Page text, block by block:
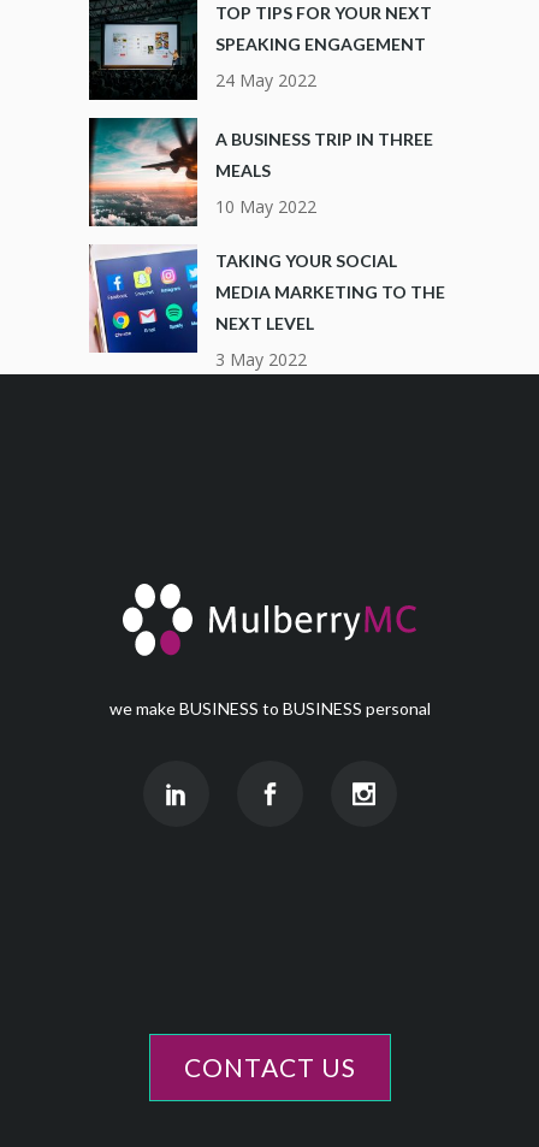
TOP TIPS FOR YOUR NEXT
SPEAKING ENGAGEMENT
24 May 2022
A BUSINESS TRIP IN THREE
MEALS
10 May 2022
TAKING YOUR SOCIAL
MEDIA MARKETING TO THE
NEXT LEVEL
3 May 2022
we make BUSINESS to BUSINESS personal
CONTACT US